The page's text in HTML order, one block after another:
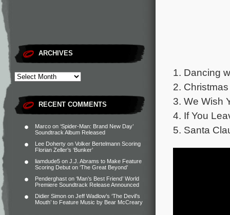
ARCHIVES
RECENT COMMENTS
Marco on ‘Spider-Man: Brand New Day’
Soundtrack Album Released
Lee Doherty on Volker Bertelmann Scoring
Florian Zeller’s ‘Bunker’
liamdude5 on J.J. Abrams to Make Feature
Scoring Debut on ‘The Great Beyond’
Penderghast on ‘Man’s Best Friend’ World
Premiere Soundtrack Release Announced
Didier Simon on Jeff Wadlow’s ‘The Devil’s
Mouth’ to Feature Music by Bear McCreary
1. Dancing
2.
3. We Wish
4. If You
5. Santa